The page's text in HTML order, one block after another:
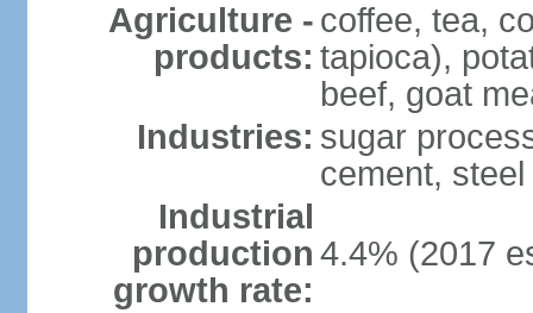
Agriculture -
products:
coffee, tea,
tapioca),
beef, goat
Industries: sugar
cement,
Industrial
production
growth rate:
4.4% (2017